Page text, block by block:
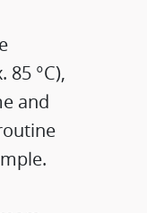
85 °C),
and